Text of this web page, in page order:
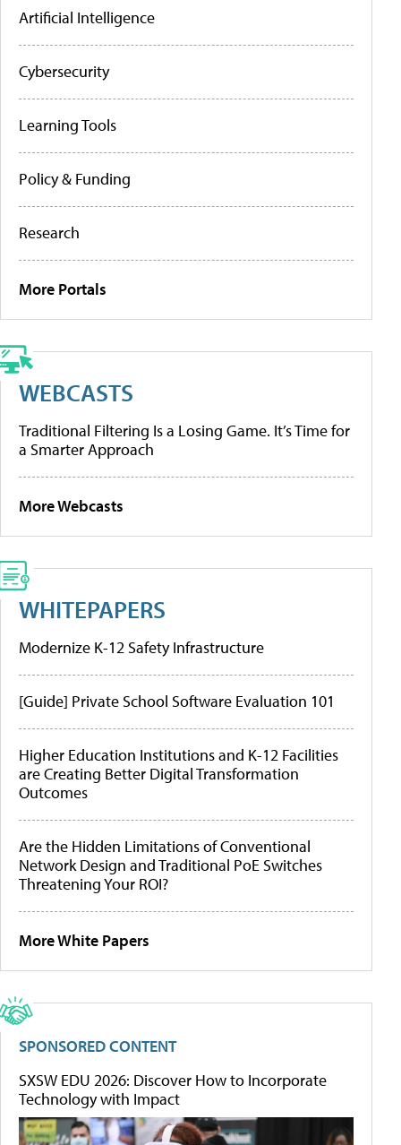
Artificial Intelligence
Cybersecurity
Learning Tools
Policy & Funding
Research
More Portals
WEBCASTS
Traditional Filtering Is a Losing Game. It’s Time for
a Smarter Approach
More Webcasts
WHITEPAPERS
Modernize K-12 Safety Infrastructure
[Guide] Private School Software Evaluation 101
Higher Education Institutions and K-12 Facilities
are Creating Better Digital Transformation
Outcomes
Are the Hidden Limitations of Conventional
Network Design and Traditional PoE Switches
Threatening Your ROI?
More White Papers
SPONSORED CONTENT
SXSW EDU 2026: Discover How to Incorporate
Technology with Impact